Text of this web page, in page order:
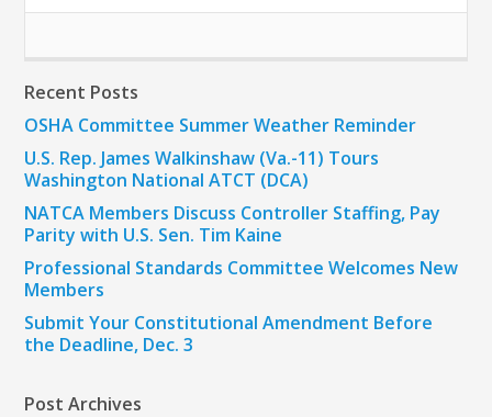
Recent Posts
OSHA Committee Summer Weather Reminder
U.S. Rep. James Walkinshaw (Va.-11) Tours
Washington National ATCT (DCA)
NATCA Members Discuss Controller Staffing, Pay
Parity with U.S. Sen. Tim Kaine
Professional Standards Committee Welcomes New
Members
Submit Your Constitutional Amendment Before
the Deadline, Dec. 3
Post Archives